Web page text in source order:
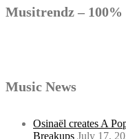
Musitrendz – 100%
Music News
Osinaël creates A
Breakups July 17,